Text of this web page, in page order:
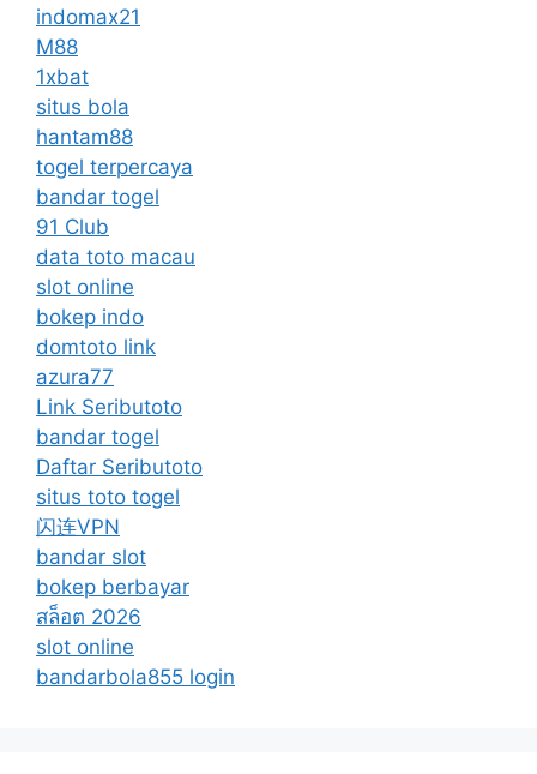
indomax21
M88
1xbat
situs bola
hantam88
togel terpercaya
bandar togel
91 Club
data toto macau
slot online
bokep indo
domtoto link
azura77
Link Seributoto
bandar togel
Daftar Seributoto
situs toto togel
闪连VPN
bandar slot
bokep berbayar
สล็อต 2026
slot online
bandarbola855 login